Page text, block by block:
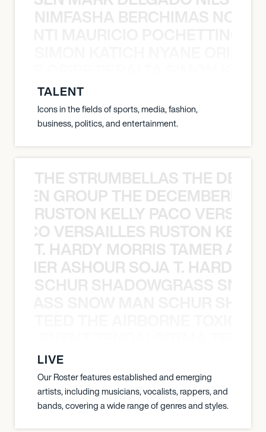
NIMFASHA BERCHIMAS NOÈ
TALENT
Icons in the fields of sports, media, fashion,
business, politics, and entertainment.
THE STRUMBELLAS THE
GROUP THE
RUSTON KELLY PACO
VERSAILLES RUSTON
T. HARDY MORRIS TAMER
ASHOUR SOJA T. HARDY
SCHUR SHADOWGRASS
LIVE
Our Roster features established and emerging
artists, including musicians, vocalists, rappers, and
bands, covering a wide range of genres and styles.